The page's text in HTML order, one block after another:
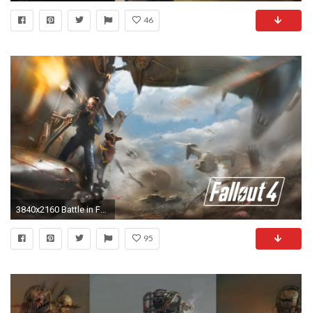
46
3840x2160 Battle in Fallout 4 wallpaper jpg
95